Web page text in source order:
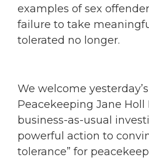
examples of sex
failure to take
tolerated no longer.
We welcome
Peacekeeping Jane
business-as-usual
powerful action to
tolerance” for